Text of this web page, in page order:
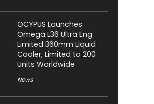
OCYPUS Launches
Omega L36 Ultra Eng
Limited 360mm Liquid
Cooler; Limited to 200
Units Worldwide
News